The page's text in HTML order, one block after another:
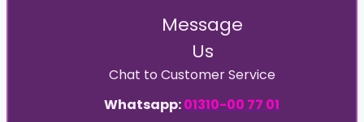
Message
Us
Chat to Customer Service
Whatsapp:01310-00 77 01